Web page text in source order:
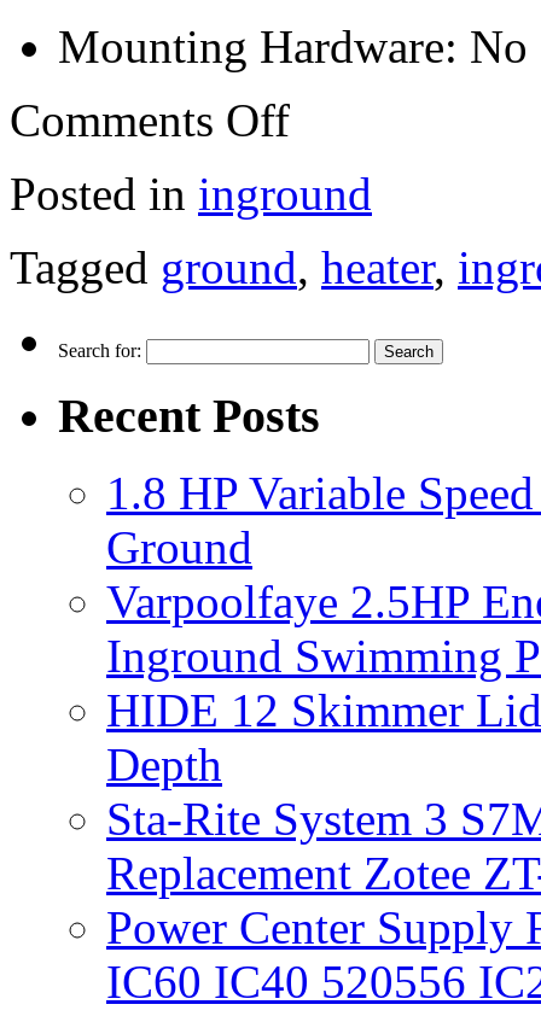
Mounting Hardware: No
Comments Off
Posted in inground
Tagged ground, heater,
Search for:
Recent Posts
1.8 HP Variable
Ground
Varpoolfaye 2.5HP
Inground Swimming
HIDE 12 Skimmer
Depth
Sta-Rite System 3
Replacement Zotee
Power Center
IC60 IC40 520556